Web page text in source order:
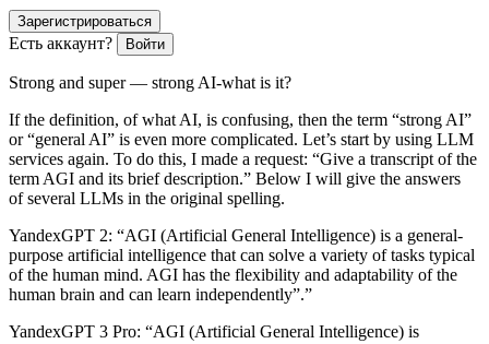
Зарегистрироваться
Есть аккаунт? Войти
Strong and super — strong AI-what is it?
If the definition, of what AI, is confusing, then the term “strong AI”
or “general AI” is even more complicated. Let’s start by using LLM
services again. To do this, I made a request: “Give a transcript of the
term AGI and its brief description.” Below I will give the answers
of several LLMs in the original spelling.
YandexGPT 2: “AGI (Artificial General Intelligence) is a general-
purpose artificial intelligence that can solve a variety of tasks typical
of the human mind. AGI has the flexibility and adaptability of the
human brain and can learn independently”.”
YandexGPT 3 Pro: “AGI (Artificial General Intelligence) is